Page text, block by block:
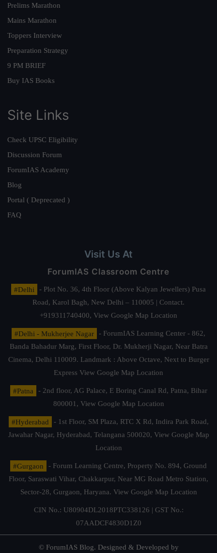
Prelims Marathon
Mains Marathon
Toppers Interview
Preparation Strategy
9 PM BRIEF
Buy IAS Books
Site Links
Check UPSC Eligibility
Discussion Forum
ForumIAS Academy
Blog
Portal ( Deprecated )
FAQ
Visit Us At
ForumIAS Classroom Centre
#Delhi
- Plot No. 36, 4th Floor (Above Kalyan Jewellers) Pusa
Road, Karol Bagh, New Delhi – 110005 | Contact.
+919311740400, View Google Map Location
#Delhi - Mukherjee Nagar
- ForumIAS Learning Center - 862,
Banda Bahadur Marg, First Floor, Dr. Mukherji Nagar, Near Batra
Cinema, Delhi 110009. Landmark : Above Octave, Next to Burger
Express View Google Map Location
#Patna
- 2nd floor, AG Palace, E Boring Canal Rd, Patna, Bihar
800001, View Google Map Location
#Hyderabad
- 1st Floor, SM Plaza, RTC X Rd, Indira Park Road,
Jawahar Nagar, Hyderabad, Telangana 500020, View Google Map
Location
#Gurgaon
- Forum Learning Centre, Property No. 894, Ground
Floor, Saraswati Vihar, Chakkarpur, Near MG Road Metro Station,
Sector-28, Gurgaon, Haryana. View Google Map Location
CIN No.: U80904DL2018PTC338126 | GST No.:
07AADCF4830D1Z0
© ForumIAS Blog. Designed & Developed by